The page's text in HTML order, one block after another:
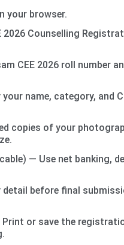
your browser.
2026 Counselling
CEE 2026 roll number
name, category, and
copies of your
— Use net banking,
detail before final
or save the